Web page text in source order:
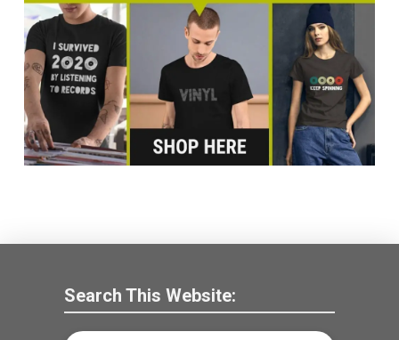
Search This Website: